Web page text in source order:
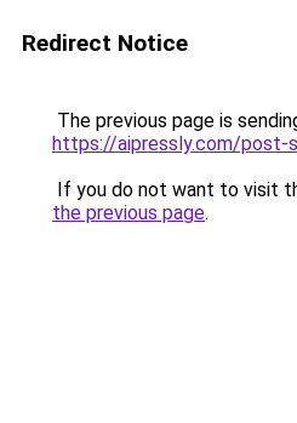
Redirect Notice
The previous page is
https://aipressly.com/post-
If you do not want to visit
the previous page.